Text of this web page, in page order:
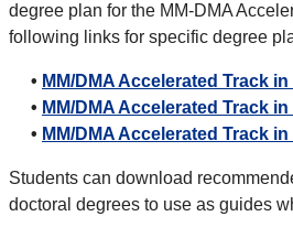
degree plan for the MM-DMA
following links for specific degree
• MM/DMA Accelerated Track
• MM/DMA Accelerated Track
• MM/DMA Accelerated Track
Students can download
doctoral degrees to use as guides